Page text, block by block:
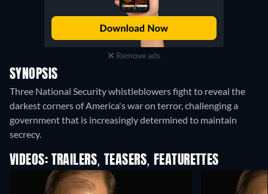
Remove ads
SYNOPSIS
Three National Security whistleblowers fight to reveal the
darkest corners of America's war on terror, challenging a
government that is increasingly determined to maintain
secrecy.
VIDEOS: TRAILERS, TEASERS, FEATURETTES